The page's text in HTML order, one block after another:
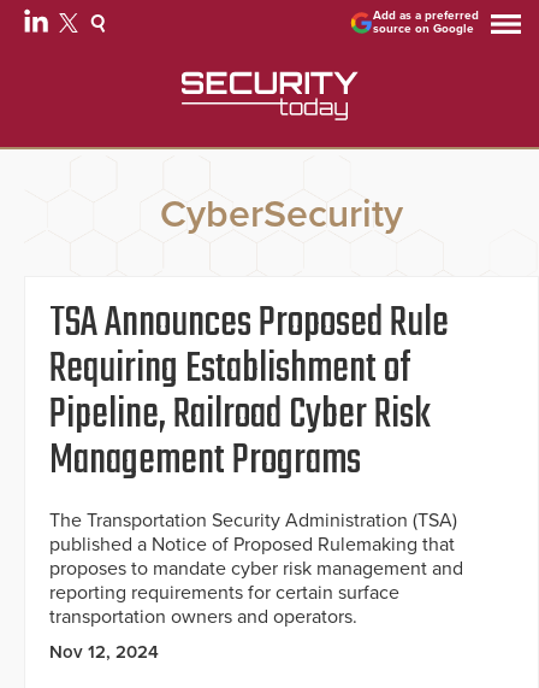
Add as a preferred
source on Google
CyberSecurity
TSA Announces Proposed Rule
Requiring Establishment of
Pipeline, Railroad Cyber Risk
Management Programs
The Transportation Security Administration (TSA)
published a Notice of Proposed Rulemaking that
proposes to mandate cyber risk management and
reporting requirements for certain surface
transportation owners and operators.
Nov 12, 2024